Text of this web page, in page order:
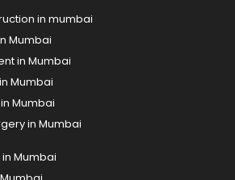
in mumbai
Mumbai
in Mumbai
Mumbai
Mumbai
in Mumbai
Mumbai